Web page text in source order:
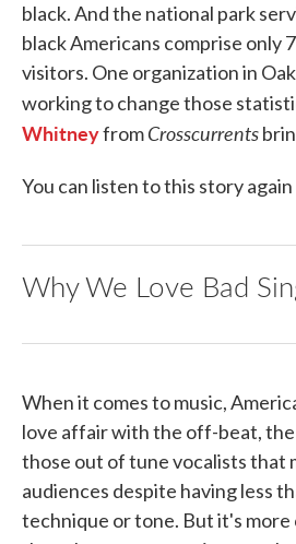
black. And the national park
black Americans comprise only
visitors. One organization in
working to change those
WhitneyfromCrosscurrents
You can listen to this story again
Why We Love Bad
When it comes to music,
love affair with the off-beat, the
those out of tune vocalists that
audiences despite having less
technique or tone. But it's